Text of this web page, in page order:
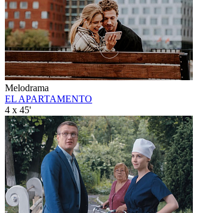
Melodrama
EL APARTAMENTO
4 x 45'